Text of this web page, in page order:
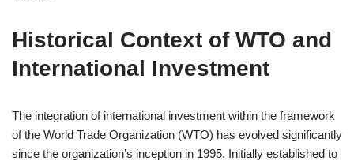
Historical Context of WTO and
International Investment
The integration of international investment within the framework
of the World Trade Organization (WTO) has evolved significantly
since the organization’s inception in 1995. Initially established to